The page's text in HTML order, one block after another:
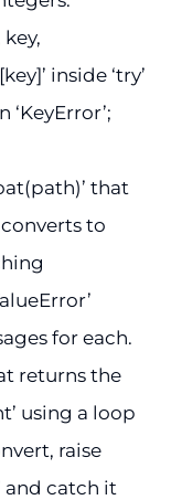
inside ‘try’
‘KeyError’;
that
to
for each.
returns the
using a loop
raise
and catch it